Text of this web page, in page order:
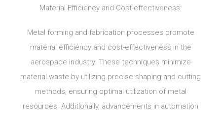
Material Efficiency and Cost-effectiveness:
Metal forming and fabrication processes promote
material efficiency and cost-effectiveness in the
aerospace industry. These techniques minimize
material waste by utilizing precise shaping and cutting
methods, ensuring optimal utilization of metal
resources. Additionally, advancements in automation